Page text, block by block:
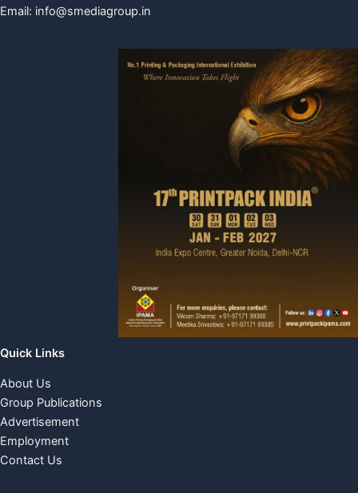
Email: info@smediagroup.in
Quick Links
About Us
Group Publications
Advertisement
Employment
Contact Us